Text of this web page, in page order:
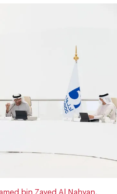
bin Zayed Al Nahyan,